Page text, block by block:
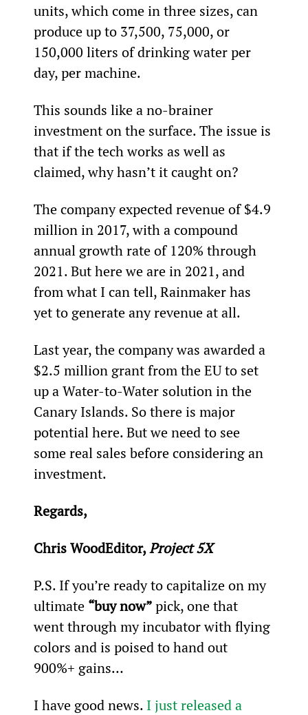
units, which come in three sizes, can
produce up to 37,500, 75,000, or
150,000 liters of drinking water per
day, per machine.
This sounds like a no-brainer
investment on the surface. The issue is
that if the tech works as well as
claimed, why hasn’t it caught on?
The company expected revenue of $4.9
million in 2017, with a compound
annual growth rate of 120% through
2021. But here we are in 2021, and
from what I can tell, Rainmaker has
yet to generate any revenue at all.
Last year, the company was awarded a
$2.5 million grant from the EU to set
up a Water-to-Water solution in the
Canary Islands. So there is major
potential here. But we need to see
some real sales before considering an
investment.
Regards,
Chris WoodEditor, Project 5X
P.S. If you’re ready to capitalize on my
ultimate “buy now” pick, one that
went through my incubator with flying
colors and is poised to hand out
900%+ gains…
I have good news. I just released a